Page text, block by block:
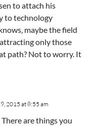
to attach his
to technology
maybe the field
only those
path? Not to worry. It
2015 at 8:55 am
are things you